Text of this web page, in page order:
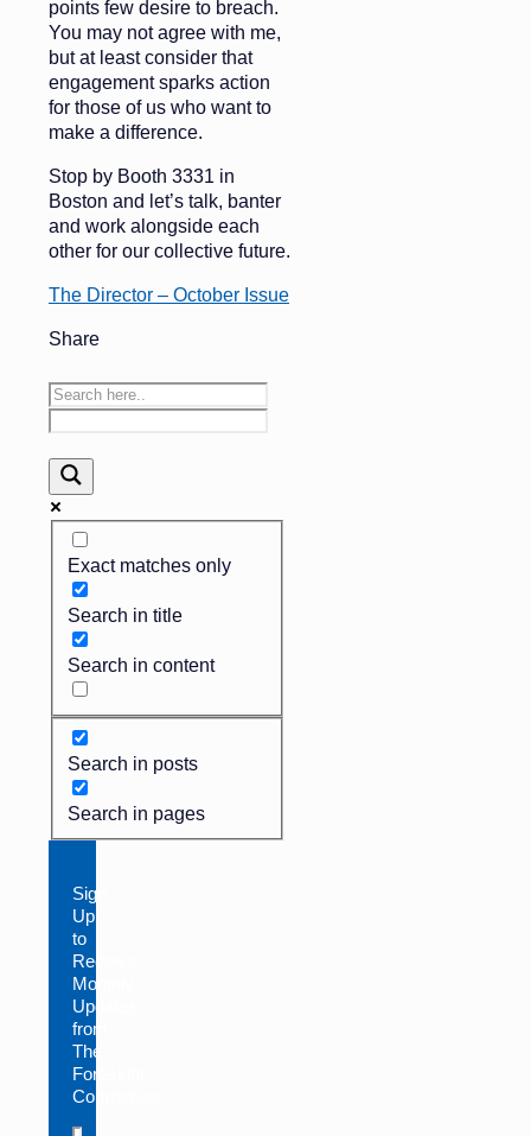
points few desire to breach.
You may not agree with me,
but at least consider that
engagement sparks action
for those of us who want to
make a difference.
Stop by Booth 3331 in
Boston and let’s talk, banter
and work alongside each
other for our collective future.
The Director – October Issue
Share
Exact matches only
Search in title
Search in content
Search in posts
Search in pages
Sign
Up
to
Receive
Monthly
Updates
from
The
Foresight
Companies